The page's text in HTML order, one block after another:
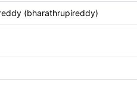
(bharathrupireddy)